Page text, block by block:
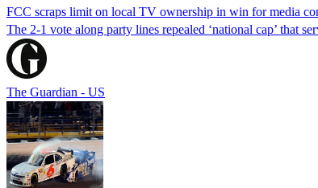
FCC scraps limit on local TV ownership in win for media
The 2-1 vote along party lines repealed ‘national cap’ that
The Guardian - US